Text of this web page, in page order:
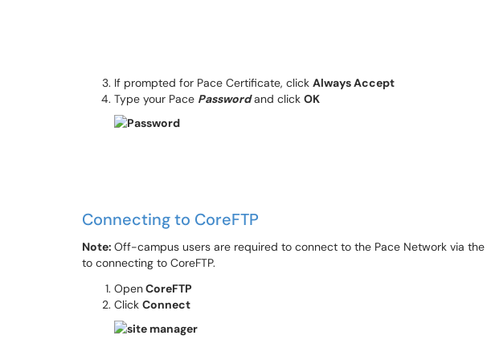
If prompted for Pace Certificate, click Always Accept
Type your Pace Passwordand click OK
Connecting to CoreFTP
Note: Off-campus users are required to connect to the Pace Network via the
to connecting to CoreFTP.
OpenCoreFTP
Click Connect